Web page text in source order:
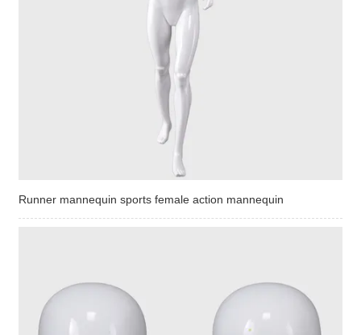
Runner mannequin sports female action mannequin